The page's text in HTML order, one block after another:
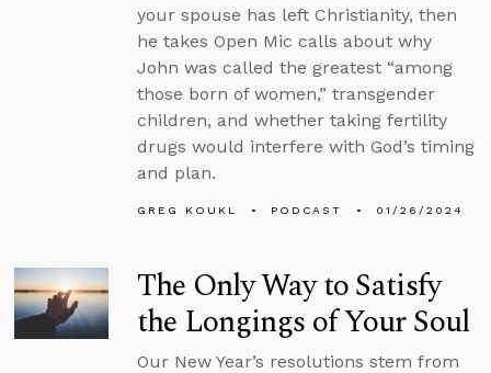
your spouse has left Christianity, then
he takes Open Mic calls about why
John was called the greatest “among
those born of women,” transgender
children, and whether taking fertility
drugs would interfere with God’s timing
and plan.
GREG KOUKL PODCAST 01/26/2024
The Only Way to Satisfy
the Longings of Your Soul
Our New Year’s resolutions stem from